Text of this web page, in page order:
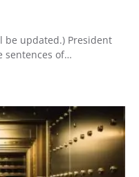
be updated.) President
sentences of…